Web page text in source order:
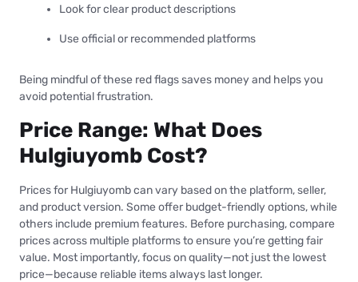
Look for clear product descriptions
Use official or recommended platforms
Being mindful of these red flags saves money and helps you
avoid potential frustration.
Price Range: What Does
Hulgiuyomb Cost?
Prices for Hulgiuyomb can vary based on the platform, seller,
and product version. Some offer budget-friendly options, while
others include premium features. Before purchasing, compare
prices across multiple platforms to ensure you’re getting fair
value. Most importantly, focus on quality—not just the lowest
price—because reliable items always last longer.